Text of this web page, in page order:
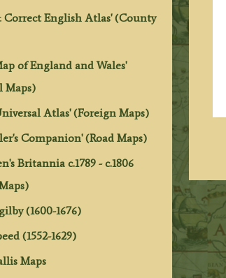
Correct English Atlas' (County
of England and Wales'
Maps)
Atlas' (Foreign Maps)
Companion' (Road Maps)
Britannia c.1789 - c.1806
(1600-1676)
(1552-1629)
Maps